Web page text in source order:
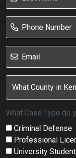
What Case Type do
Criminal Defense
Professional
University